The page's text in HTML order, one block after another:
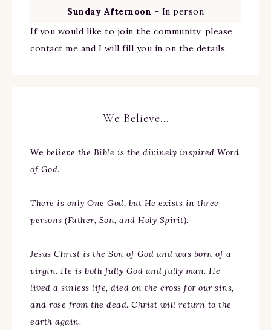
Sunday Afternoon – In person
If you would like to join the community, please
contact me and I will fill you in on the details.
We Believe…
We believe the Bible is the divinely inspired Word
of God.
There is only One God, but He exists in three
persons (Father, Son, and Holy Spirit).
Jesus Christ is the Son of God and was born of a
virgin. He is both fully God and fully man. He
lived a sinless life, died on the cross for our sins,
and rose from the dead. Christ will return to the
earth again.